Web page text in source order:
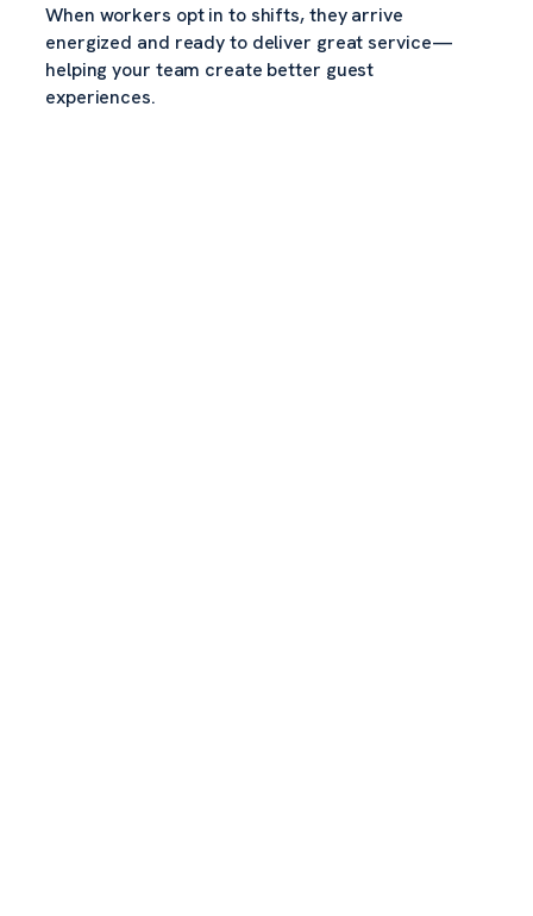
When workers opt in to shifts, they arrive
energized and ready to deliver great service—
helping your team create better guest
experiences.